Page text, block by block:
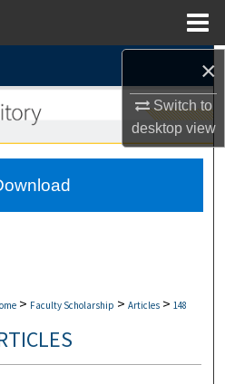
×
Switch to
desktopview
Collections
Account
> Faculty Scholarship > Articles > 148